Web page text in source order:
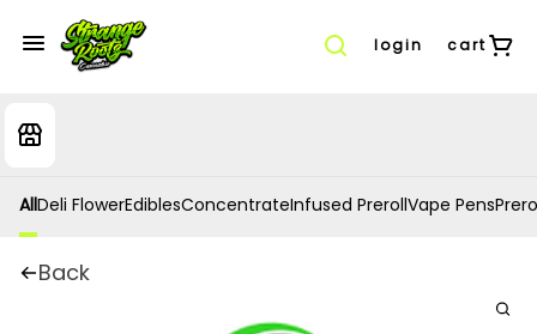
login cart
AllDeli FlowerEdiblesConcentrateInfused PrerollVape Pens
Back